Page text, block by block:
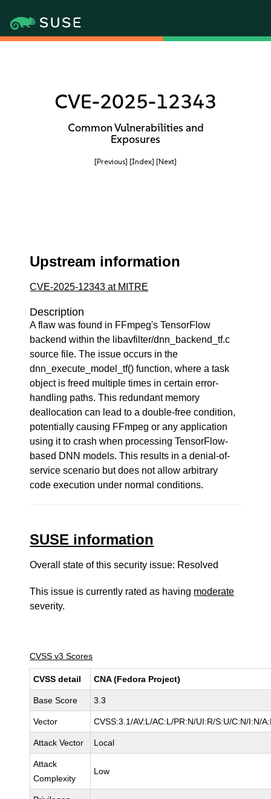
CVE-2025-12343
Common Vulnerabilities and
Exposures
[Previous] [Index] [Next]
Upstream information
CVE-2025-12343 at MITRE
Description
A flaw was found in FFmpeg's TensorFlow
backend within the libavfilter/dnn_backend_tf.c
source file. The issue occurs in the
dnn_execute_model_tf() function, where a task
object is freed multiple times in certain error-
handling paths. This redundant memory
deallocation can lead to a double-free condition,
potentially causing FFmpeg or any application
using it to crash when processing TensorFlow-
based DNN models. This results in a denial-of-
service scenario but does not allow arbitrary
code execution under normal conditions.
SUSE information
Overall state of this security issue: Resolved
This issue is currently rated as having moderate
severity.
CVSS v3 Scores
CVSS detail CNA (Fedora Project)
Base Score 3.3
Vector CVSS:3.1/AV:L/AC:L/PR:N/UI:R/S:U/C:N/I:N/
Attack Vector Local
Attack
Complexity
Low